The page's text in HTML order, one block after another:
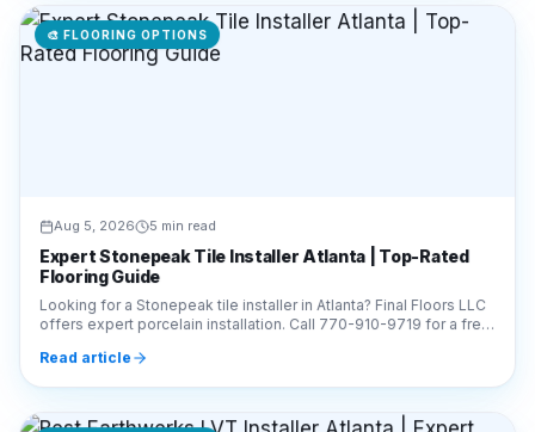
🎨 FLOORING OPTIONS
Aug 5, 2026 5 min read
Expert Stonepeak Tile Installer Atlanta | Top-Rated
Flooring Guide
Looking for a Stonepeak tile installer in Atlanta? Final Floors LLC
offers expert porcelain installation. Call 770-910-9719 for a free
Read article